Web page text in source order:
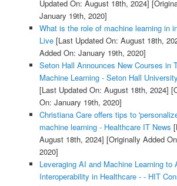
Updated On: August 18th, 2024]
January 19th, 2020]
What is the role of machine learning in
Live[Last Updated On: August 18th,
Added On: January 19th, 2020]
Seton Hall Announces New Courses in
Machine Learning - Seton Hall
[Last Updated On: August 18th, 2024]
On: January 19th, 2020]
Christiana Care offers tips to
machine learning - Healthcare IT News
August 18th, 2024] [Originally Added
2020]
Leveraging AI and Machine Learning to
Interoperability in Healthcare - - HIT